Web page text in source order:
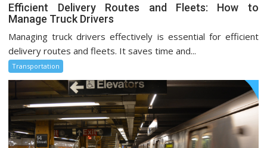
Efficient Delivery Routes and Fleets: How to
Manage Truck Drivers
Managing truck drivers effectively is essential for efficient
delivery routes and fleets. It saves time and...
Transportation